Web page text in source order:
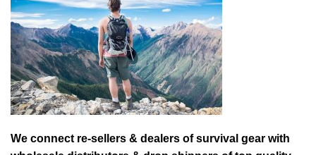
We connect re-sellers & dealers of survival gear with